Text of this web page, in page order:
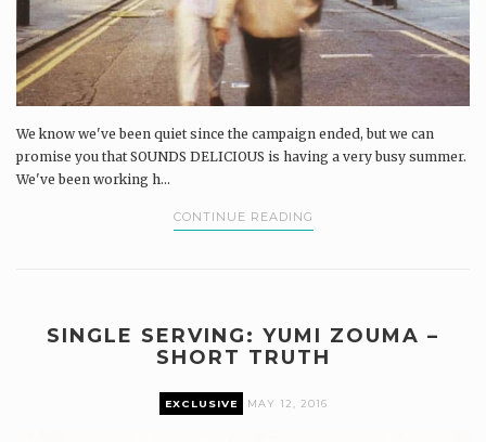
We know we've been quiet since the campaign ended, but we can
promise you that SOUNDS DELICIOUS is having a very busy summer.
We've been working h...
CONTINUE READING
SINGLE SERVING: YUMI ZOUMA –
SHORT TRUTH
EXCLUSIVE MAY 12, 2016